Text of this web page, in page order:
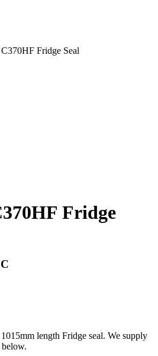
Fridge Seal
Fridge
length Fridge seal. We supply